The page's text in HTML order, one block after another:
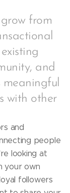
from
and
meaningful
with other
and
people
looking at
your own
followers